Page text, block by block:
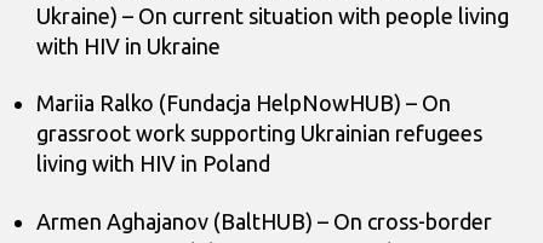
Ukraine) – On current situation with people living
with HIV in Ukraine
Mariia Ralko (Fundacja HelpNowHUB) – On
grassroot work supporting Ukrainian refugees
living with HIV in Poland
Armen Aghajanov (BaltHUB) – On cross-border